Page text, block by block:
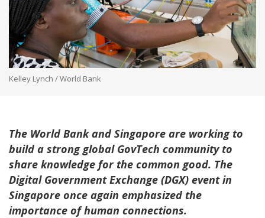
Kelley Lynch / World Bank
The World Bank and Singapore are working to
build a strong global GovTech community to
share knowledge for the common good. The
Digital Government Exchange (DGX) event in
Singapore once again emphasized the
importance of human connections.